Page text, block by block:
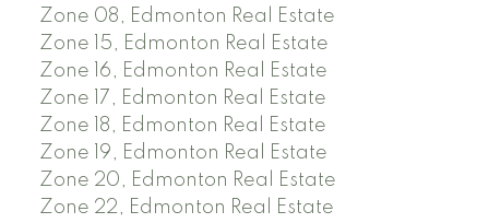
Zone 08, Edmonton Real Estate
Zone 15, Edmonton Real Estate
Zone 16, Edmonton Real Estate
Zone 17, Edmonton Real Estate
Zone 18, Edmonton Real Estate
Zone 19, Edmonton Real Estate
Zone 20, Edmonton Real Estate
Zone 22, Edmonton Real Estate